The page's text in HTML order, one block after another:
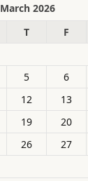
March 2026
T F
5 6
12 13
19 20
26 27